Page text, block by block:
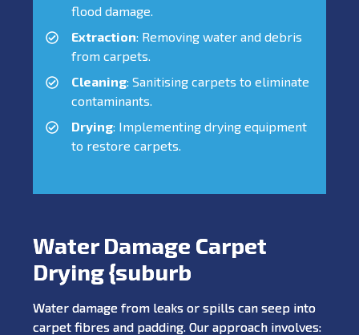
flood damage.
Extraction: Removing water and debris
from carpets.
Cleaning: Sanitising carpets to eliminate
contaminants.
Drying: Implementing drying equipment
to restore carpets.
Water Damage Carpet
Drying {suburb
Water damage from leaks or spills can seep into
carpet fibres and padding. Our approach involves: